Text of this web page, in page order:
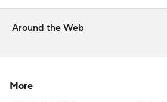
Around the Web
More